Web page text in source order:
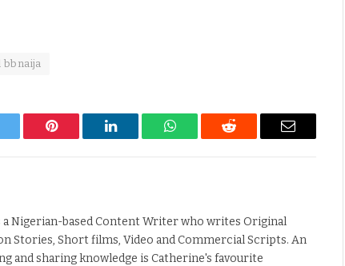
bbnaija
Pinterest LinkedIn WhatsAppReddit Email
Nigerian-based Content Writer who writes Original
Stories, Short films, Video and Commercial Scripts. An
and sharing knowledge is Catherine's favourite